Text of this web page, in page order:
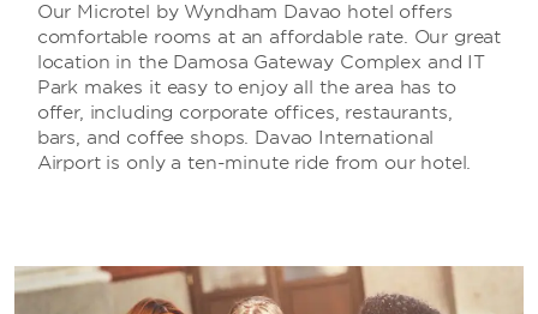
Our Microtel by Wyndham Davao hotel offers
comfortable rooms at an affordable rate. Our great
location in the Damosa Gateway Complex and IT
Park makes it easy to enjoy all the area has to
offer, including corporate offices, restaurants,
bars, and coffee shops. Davao International
Airport is only a ten-minute ride from our hotel.